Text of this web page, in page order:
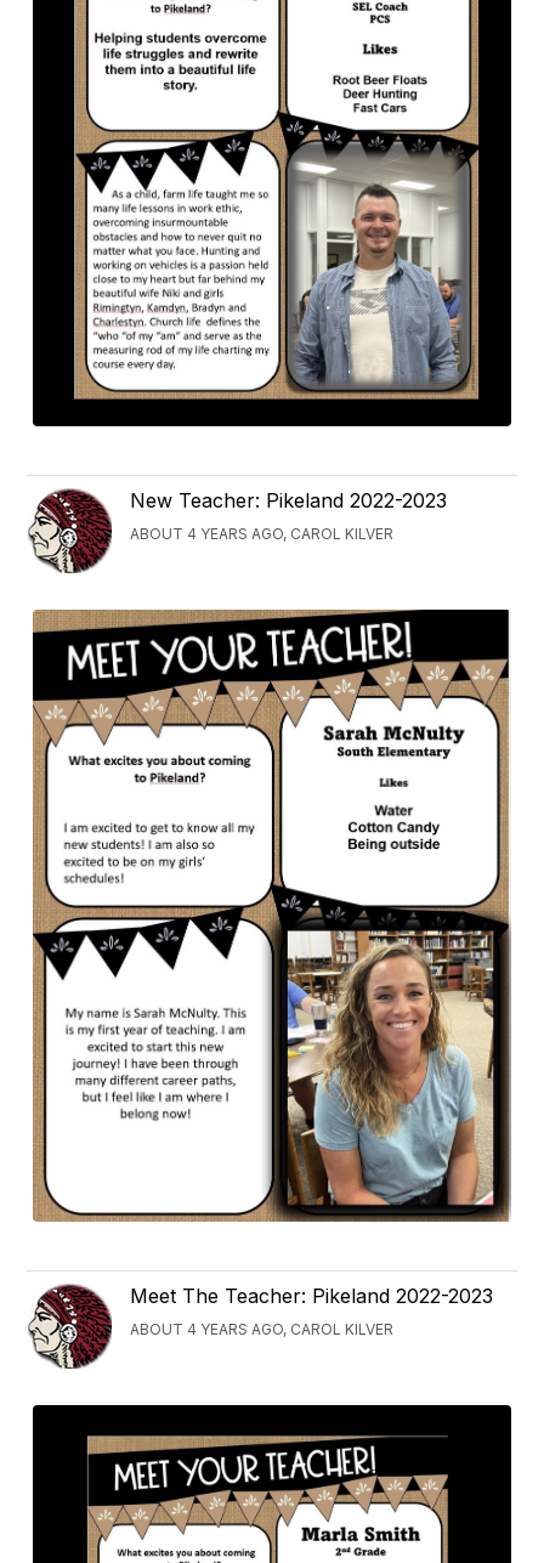
New Teacher: Pikeland 2022-2023
ABOUT 4 YEARS AGO, CAROL KILVER
Meet The Teacher: Pikeland 2022-2023
ABOUT 4 YEARS AGO, CAROL KILVER